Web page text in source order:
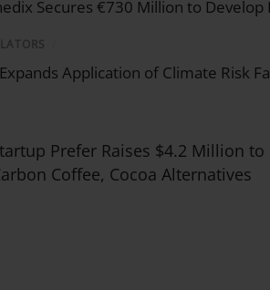
Secures €730 Million to
Expands Application of Climate Risk
Prefer Raises $4.2 Million to
Coffee, Cocoa Alternatives